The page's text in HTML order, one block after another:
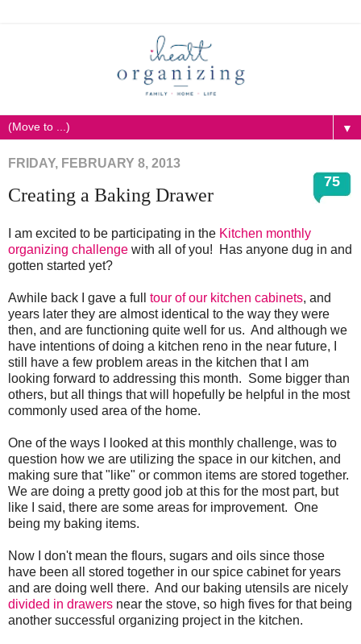
▼
FRIDAY, FEBRUARY 8, 2013
75
Creating a Baking Drawer
I am excited to be participating in the Kitchen monthly
organizing challenge with all of you! Has anyone dug in and
gotten started yet?
Awhile back I gave a full tour of our kitchen cabinets, and
years later they are almost identical to the way they were
then, and are functioning quite well for us. And although we
have intentions of doing a kitchen reno in the near future, I
still have a few problem areas in the kitchen that I am
looking forward to addressing this month. Some bigger than
others, but all things that will hopefully be helpful in the most
commonly used area of the home.
One of the ways I looked at this monthly challenge, was to
question how we are utilizing the space in our kitchen, and
making sure that "like" or common items are stored together.
We are doing a pretty good job at this for the most part, but
like I said, there are some areas for improvement. One
being my baking items.
Now I don't mean the flours, sugars and oils since those
have been all stored together in our spice cabinet for years
and are doing well there. And our baking utensils are nicely
divided in drawers near the stove, so high fives for that being
another successful organizing project in the kitchen.